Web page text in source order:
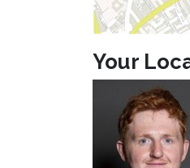
Your